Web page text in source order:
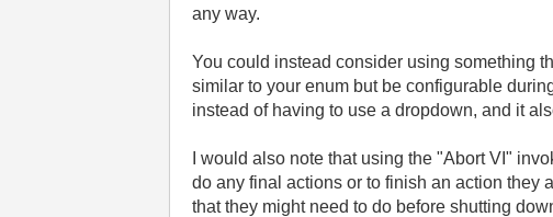
any way.
You could instead consider using something
similar to your enum but be configurable
instead of having to use a dropdown, and it
I would also note that using the "Abort VI"
do any final actions or to finish an action they
that they might need to do before shutting